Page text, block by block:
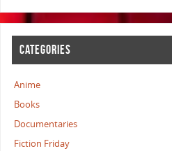
CATEGORIES
Anime
Books
Documentaries
Fiction Friday